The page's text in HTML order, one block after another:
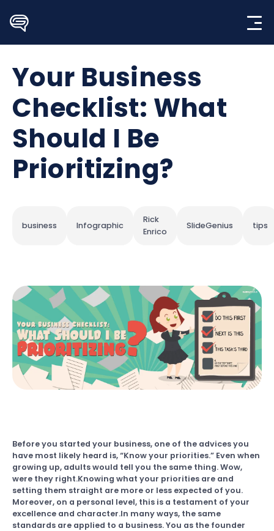
content
Your Business
Checklist: What
Should I Be
Prioritizing?
business Infographic
Rick
Enrico
SlideGenius tips
Before you started your business, one of the advices you
have most likely heard is, “Know your priorities.” Even when
growing up, adults would tell you the same thing. Wow,
were they right.Knowing what your priorities are and
setting them straight are more or less expected of you.
Moreover, on a personal level, this is a testament of your
excellence and character.In many ways, the same
standards are applied to a business. You as the founder